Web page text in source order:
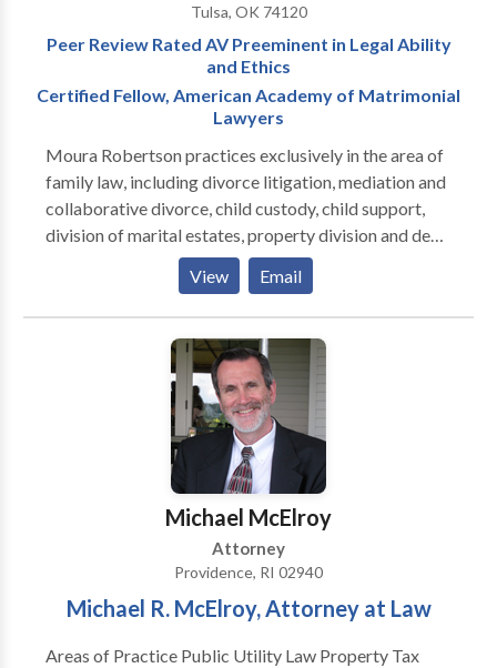
Tulsa, OK 74120
Peer Review Rated AV Preeminent in Legal Ability
and Ethics
Certified Fellow, American Academy of Matrimonial
Lawyers
Moura Robertson practices exclusively in the area of
family law, including divorce litigation, mediation and
collaborative divorce, child custody, child support,
division of marital estates, property division and debt
division, support alimony, modification of child
custody, joint custody plans, legal separation and
property settlement agreements, settlement
negotiations, contested and uncontested divorce,
ante-nuptial agreements, pre-nuptial agreements,
protective orders and domestic torts.
View Email
Michael McElroy
Attorney
Providence, RI 02940
Michael R. McElroy, Attorney at Law
Areas of Practice Public Utility Law Property Tax